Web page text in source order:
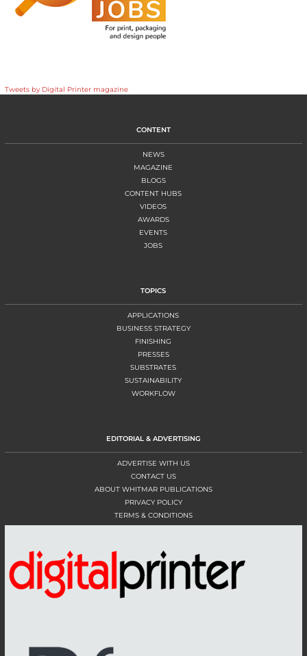
Tweets by Digital Printer magazine
CONTENT
NEWS
MAGAZINE
BLOGS
CONTENT HUBS
VIDEOS
AWARDS
EVENTS
JOBS
TOPICS
APPLICATIONS
BUSINESS STRATEGY
FINISHING
PRESSES
SUBSTRATES
SUSTAINABILITY
WORKFLOW
EDITORIAL & ADVERTISING
ADVERTISE WITH US
CONTACT US
ABOUT WHITMAR PUBLICATIONS
PRIVACY POLICY
TERMS & CONDITIONS